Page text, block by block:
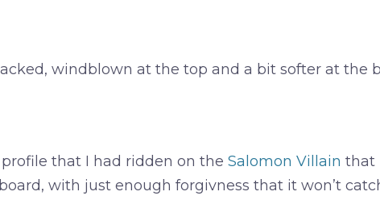
windblown at the top and a bit softer at the
that I had ridden on the Salomon Villain that
with just enough forgivness that it won’t